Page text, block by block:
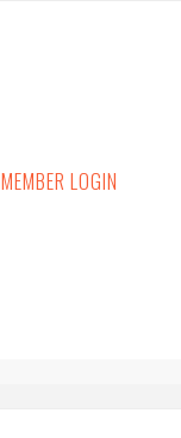
MEMBER LOGIN